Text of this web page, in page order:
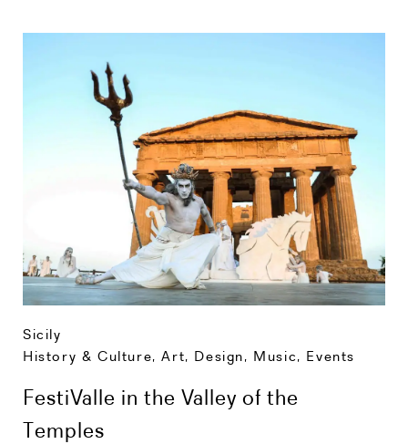
Sicily
History & Culture,Art, Design, Music, Events
FestiValle in the Valley of the
Temples